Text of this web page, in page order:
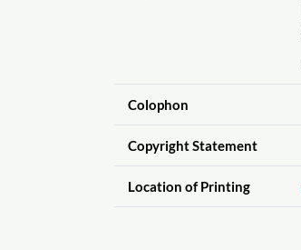
Colophon
Copyright Statement
Location of Printing